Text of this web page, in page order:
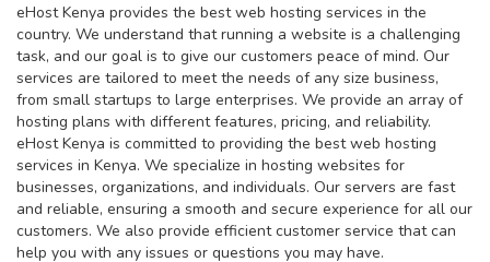
eHost Kenya provides the best web hosting services in the
country. We understand that running a website is a challenging
task, and our goal is to give our customers peace of mind. Our
services are tailored to meet the needs of any size business,
from small startups to large enterprises. We provide an array of
hosting plans with different features, pricing, and reliability.
eHost Kenya is committed to providing the best web hosting
services in Kenya. We specialize in hosting websites for
businesses, organizations, and individuals. Our servers are fast
and reliable, ensuring a smooth and secure experience for all our
customers. We also provide efficient customer service that can
help you with any issues or questions you may have.